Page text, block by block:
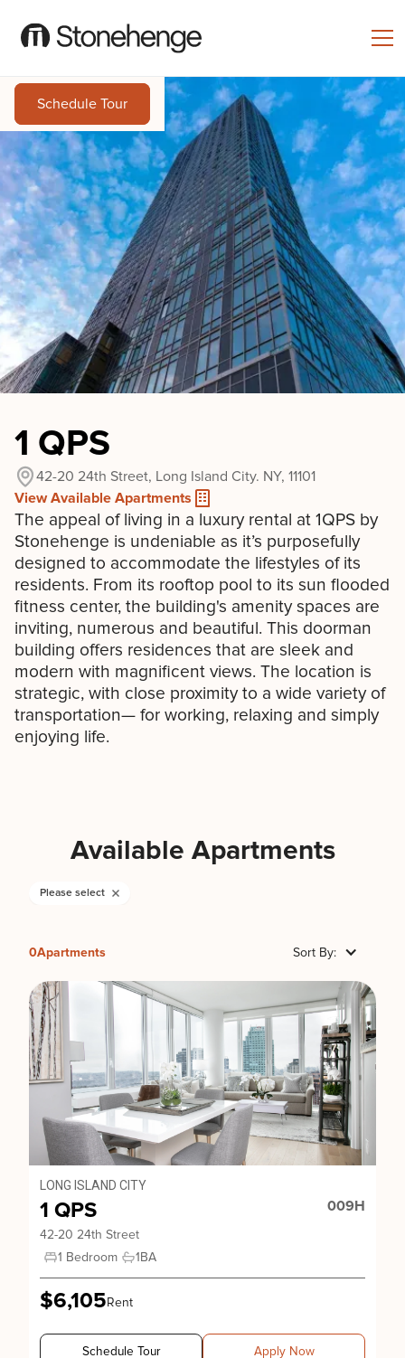
Schedule Tour
1 QPS
42-20 24th Street, Long Island City. NY, 11101
View Available Apartments
The appeal of living in a luxury rental at 1QPS by
Stonehenge is undeniable as it’s purposefully
designed to accommodate the lifestyles of its
residents. From its rooftop pool to its sun flooded
fitness center, the building's amenity spaces are
inviting, numerous and beautiful. This doorman
building offers residences that are sleek and
modern with magnificent views. The location is
strategic, with close proximity to a wide variety of
transportation— for working, relaxing and simply
enjoying life.
Available Apartments
Please select
0Apartments Sort By:
LONG ISLAND CITY
1 QPS 009H
42-20 24th Street
1 Bedroom
1BA
$6,105Rent
Schedule Tour Apply Now